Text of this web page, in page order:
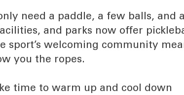
need a paddle, a few balls, and a
and parks now offer
sport’s welcoming community
you the ropes.
time to warm up and cool down